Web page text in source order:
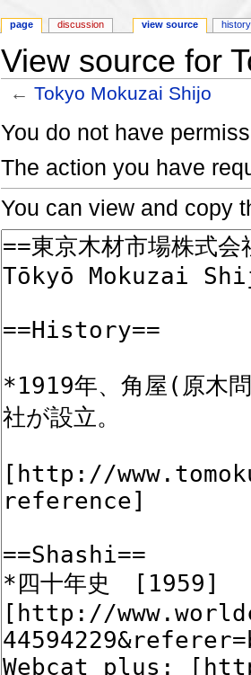
View source for
←Tokyo Mokuzai Shijo
You do not have
The action you have
You can view and copy
page discussion view source history